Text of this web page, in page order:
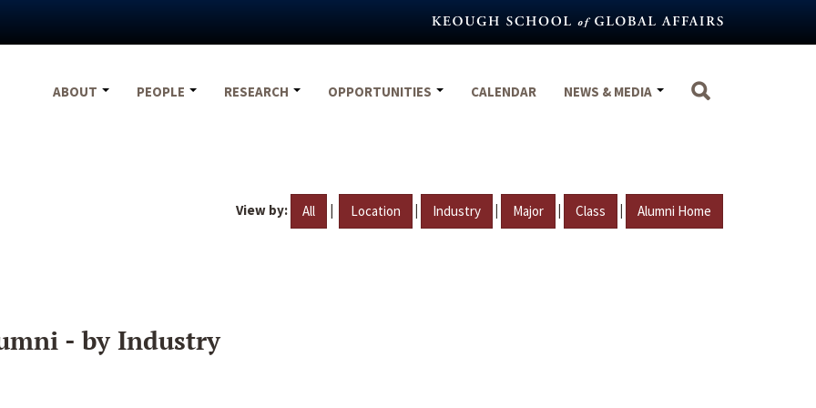
ABOUT
PEOPLE RESEARCH OPPORTUNITIES CALENDAR NEWS & MEDIA
View by: All | Location | Industry | Major | Class | Alumni Home
- by Industry